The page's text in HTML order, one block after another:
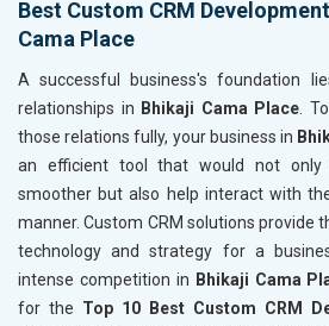
Best Custom CRM
Cama Place
A successful business's foundation
relationships in Bhikaji Cama Place.
those relations fully, your business in
an efficient tool that would not only
smoother but also help interact with
manner. Custom CRM solutions
technology and strategy for a
intense competition in Bhikaji Cama
for the Top 10 Best Custom CRM